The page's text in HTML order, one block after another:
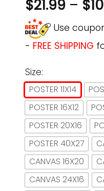
$21.99 – $
Use
- FREE SHIPPING
Size:
POSTER 11X14
POSTER 16X12
POSTER 20X16
POSTER 40X27
CANVAS 16X20
CANVAS 24X16